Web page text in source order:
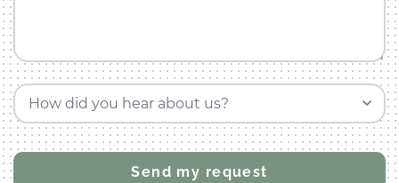
How did you hear about us?